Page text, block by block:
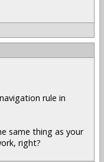
rule in
same thing as your
right?